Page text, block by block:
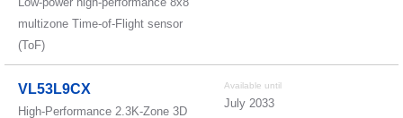
multizone Time-of-Flight sensor
(ToF)
VL53L9CX
High-Performance 2.3K-Zone 3D
Available until
July 2033